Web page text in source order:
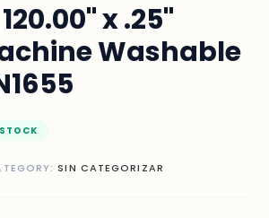
x .25"
Washable
SIN CATEGORIZAR